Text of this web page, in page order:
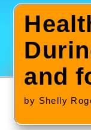
and
by Shelly